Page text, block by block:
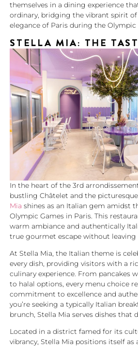
themselves in a dining experience
ordinary, bridging the vibrant spirit
elegance of Paris during the Olympic
STELLA MIA: THE
In the heart of the 3rd
bustling Châtelet and the picturesque
Mia shines as an Italian gem amidst
Olympic Games in Paris. This
warm ambiance and authentically
true gourmet escape without leaving
At Stella Mia, the Italian theme is
every dish, providing visitors with a
culinary experience. From pancakes
to halal options, every menu choice
commitment to excellence and
you’re seeking a typically Italian
brunch, Stella Mia serves dishes that
Located in a district famed for its
vibrancy, Stella Mia positions itself